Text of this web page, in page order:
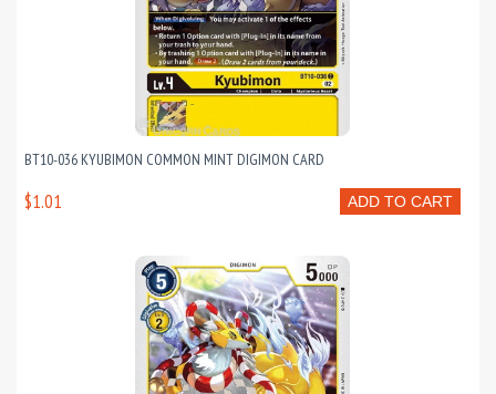
BT10-036 KYUBIMON COMMON MINT DIGIMON CARD
ADD TO CART
$1.01